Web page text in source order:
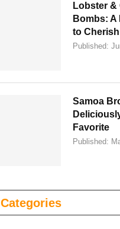
Lobster &
Bombs: A
to Cherish
Published:
Samoa
Favorite
Published:
Categories